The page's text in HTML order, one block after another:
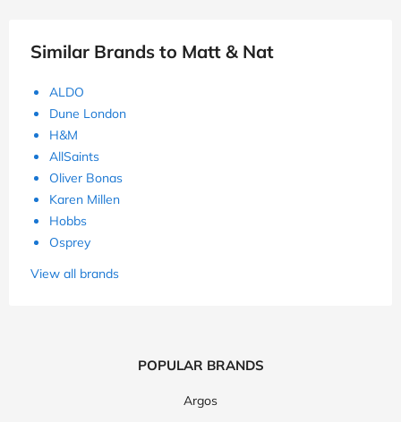
Similar Brands to Matt & Nat
ALDO
Dune London
H&M
AllSaints
Oliver Bonas
Karen Millen
Hobbs
Osprey
View all brands
POPULAR BRANDS
Argos